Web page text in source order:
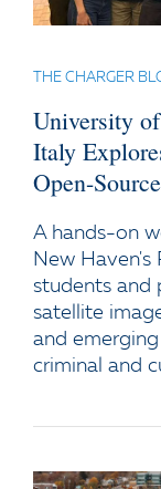
THE CHARGER
University
Italy
Open-
A hands-on
New
students and
satellite
and
criminal and